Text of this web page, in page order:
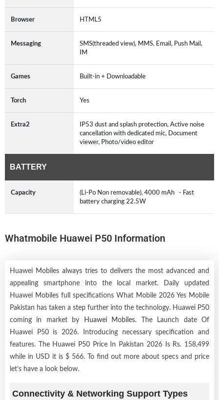
Browser HTML5
Messaging
SMS(threaded view), MMS, Email, Push Mail,
IM
Games Built-in + Downloadable
Torch Yes
Extra2
IP53 dust and splash protection, Active noise
cancellation with dedicated mic, Document
viewer, Photo/video editor
BATTERY
Capacity
(Li-Po Non removable), 4000 mAh - Fast
battery charging 22.5W
Whatmobile Huawei P50 Information
Huawei Mobiles always tries to delivers the most advanced and
appealing smartphone into the local market. Daily updated
Huawei Mobiles full specifications What Mobile 2026 Yes Mobile
Pakistan has taken a step further into the technology. Huawei P50
coming in market by
Huawei Mobiles. The Launch date Of
Huawei P50 is 2026. Introducing necessary specification and
features. The Huawei P50 Price In Pakistan 2026 Is Rs. 158,499
while in USD it is $ 566. To find out more about specs and price
let’s have a look below.
Connectivity & Networking Support Types